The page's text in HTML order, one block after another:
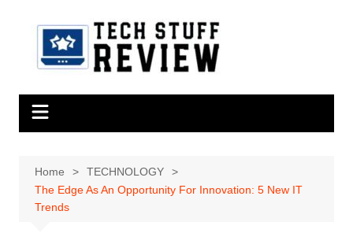
Home
TECHNOLOGY
The Edge As An Opportunity For Innovation: 5 New IT
Trends